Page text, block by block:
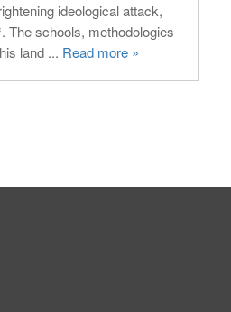
ideological attack,
The schools, methodologies
land ... Read more »